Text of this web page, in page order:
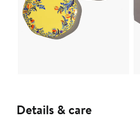
Details & care